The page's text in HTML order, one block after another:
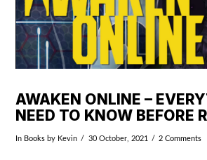
AWAKEN ONLINE –
NEED TO KNOW BEFORE
In Books by Kevin 30 October, 2021 2 Comments